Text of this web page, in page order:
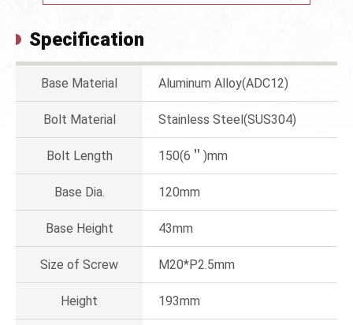
Specification
Base Material Aluminum Alloy(ADC12)
Bolt Material Stainless Steel(SUS304)
Bolt Length 150(6＂)mm
Base Dia. 120mm
Base Height 43mm
Size of Screw M20*P2.5mm
Height 193mm